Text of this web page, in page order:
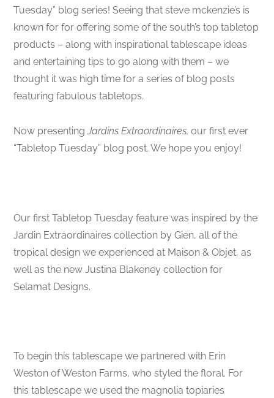
Tuesday” blog series! Seeing that steve mckenzie’s is
known for for offering some of the south’s top tabletop
products – along with inspirational tablescape ideas
and entertaining tips to go along with them – we
thought it was high time for a series of blog posts
featuring fabulous tabletops.
Now presentingJardins Extraordinaires, our first ever
“Tabletop Tuesday” blog post. We hope you enjoy!
Our first Tabletop Tuesday feature was inspired by the
Jardin Extraordinaires collection by Gien, all of the
tropical design we experienced at Maison & Objet, as
well as the new Justina Blakeney collection for
Selamat Designs.
To begin this tablescape we partnered with Erin
Weston of Weston Farms, who styled the floral. For
this tablescape we used the magnolia topiaries